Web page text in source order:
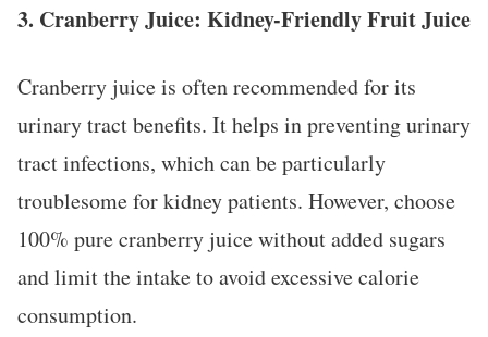
3. Cranberry Juice: Kidney-Friendly Fruit Juice
Cranberry juice is often recommended for its
urinary tract benefits. It helps in preventing urinary
tract infections, which can be particularly
troublesome for kidney patients. However, choose
100% pure cranberry juice without added sugars
and limit the intake to avoid excessive calorie
consumption.